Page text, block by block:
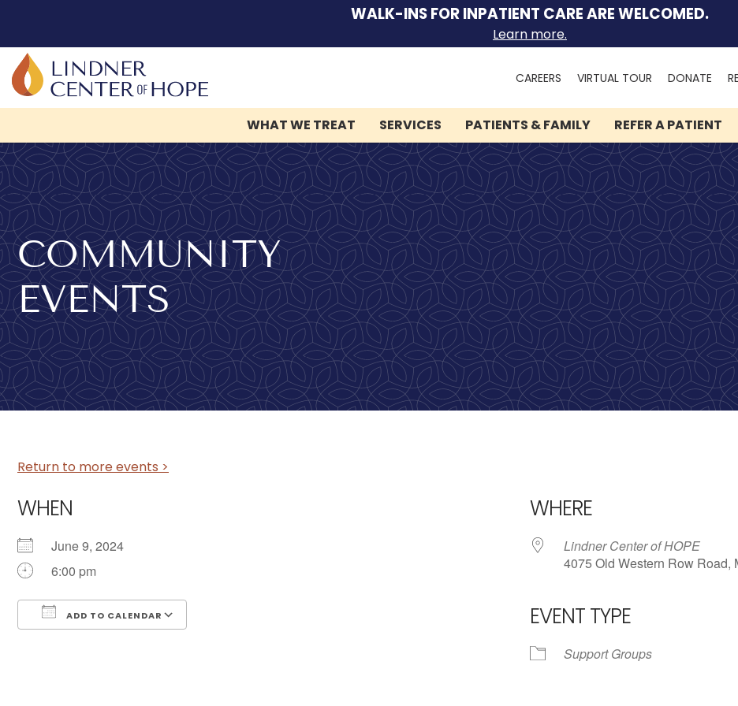
Skip
to
content
WALK-INS FOR INPATIENT CARE ARE WELCOMED.
Learn more.
CAREERS VIRTUAL TOUR DONATE
WHAT WE TREAT
SERVICES PATIENTS & FAMILY REFER A PATIENT
COMMUNITY
EVENTS
Return to more events >
WHEN
June 9, 2024
6:00 pm
ADD TO CALENDAR
Office 365
WHERE
Lindner Center of HOPE
4075 Old Western Row Road,
EVENT TYPE
Support Groups